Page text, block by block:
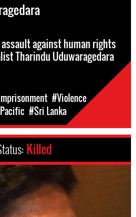
against human rights
Tharindu Uduwaragedara
#Violence
#Sri Lanka
Killed